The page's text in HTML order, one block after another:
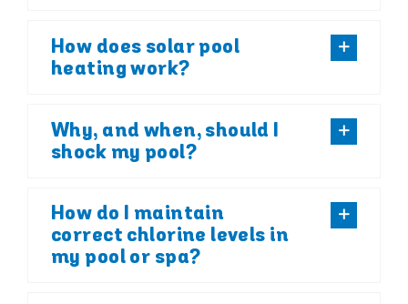
How does solar pool
heating work?
Why, and when, should I
shock my pool?
How do I maintain
correct chlorine levels in
my pool or spa?